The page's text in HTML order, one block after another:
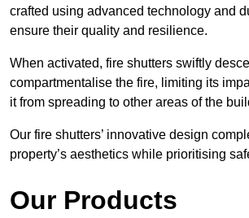
crafted using advanced technology and
ensure their quality and resilience.
When activated, fire shutters swiftly
compartmentalise the fire, limiting its
it from spreading to other areas of the
Our fire shutters’ innovative design
property’s aesthetics while prioritising
Our Products